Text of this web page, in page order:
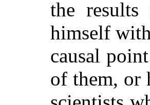
the
himself
causal
of them, or